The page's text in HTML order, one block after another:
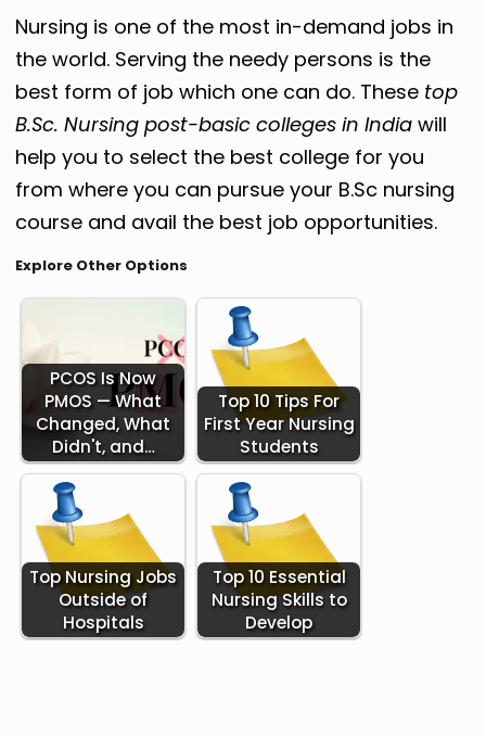
Nursing is one of the most in-demand jobs in
the world. Serving the needy persons is the
best form of job which one can do. These top
B.Sc. Nursing post-basic colleges in India will
help you to select the best college for you
from where you can pursue your B.Sc nursing
course and avail the best job opportunities.
Explore Other Options
PCOS Is Now
PMOS — What
Changed, What
Didn't, and…
Top 10 Tips For
First Year Nursing
Students
Top Nursing Jobs
Outside of
Hospitals
Top 10 Essential
Nursing Skills to
Develop